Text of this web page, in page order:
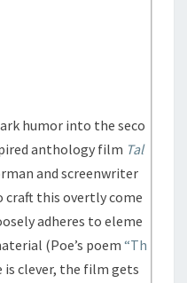
humor into the seco
anthology film Tal
and screenwriter
craft this overtly come
adheres to eleme
(Poe’s poem“Th
is clever, the film gets